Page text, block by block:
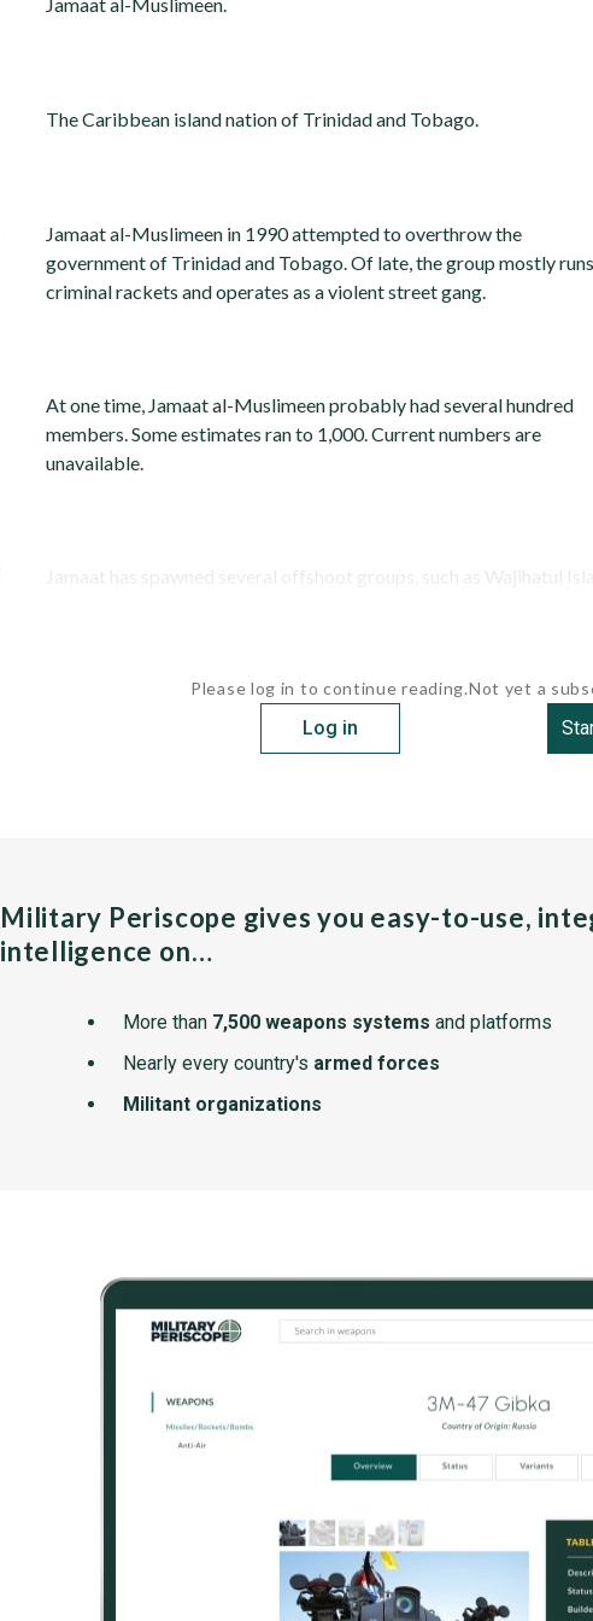
The Caribbean island nation of Trinidad and Tobago.
Jamaat al-Muslimeen in 1990 attempted to overthrow the
government of Trinidad and Tobago. Of late, the group mostly runs
criminal rackets and operates as a violent street gang.
At one time, Jamaat al-Muslimeen probably had several hundred
members. Some estimates ran to 1,000. Current numbers are
unavailable.
Jamaat has spawned several offshoot groups, such as Wajihatul
Please log in to continue reading.
Log in
Not yet a
Military Periscope gives you easy-to-use,
intelligence on…
More than 7,500 weapons systems and platforms
Nearly every country's armed forces
Militant organizations